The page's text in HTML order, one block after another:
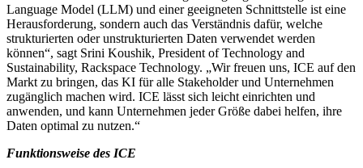
Language Model (LLM) und einer geeigneten Schnittstelle ist eine
Herausforderung, sondern auch das Verständnis dafür, welche
strukturierten oder unstrukturierten Daten verwendet werden
können“, sagt Srini Koushik, President of Technology and
Sustainability, Rackspace Technology. „Wir freuen uns, ICE auf den
Markt zu bringen, das KI für alle Stakeholder und Unternehmen
zugänglich machen wird. ICE lässt sich leicht einrichten und
anwenden, und kann Unternehmen jeder Größe dabei helfen, ihre
Daten optimal zu nutzen.“
Funktionsweise des ICE